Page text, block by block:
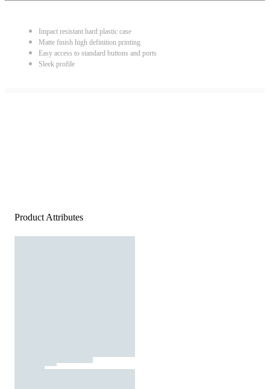
Impact resistant hard plastic case
Matte finish high definition printing
Easy access to standard buttons and ports
Sleek profile
Product Attributes